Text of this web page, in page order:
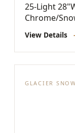
25-Light
Chrome/
View Details
GLACIER